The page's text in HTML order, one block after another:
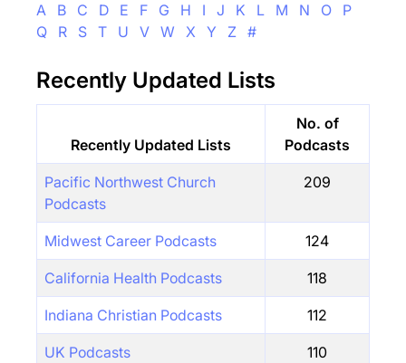
A B C D E F G H I J K L M N O
P
Q
R S T U V W X Y Z #
Recently Updated Lists
Recently Updated Lists
No. of
Podcasts
Pacific Northwest Church
Podcasts
209
Midwest Career Podcasts 124
California Health Podcasts 118
Indiana Christian Podcasts 112
UK Podcasts 110